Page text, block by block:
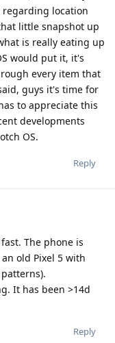
location
little snapshot up
is really eating up
would put it, it's
every item that
guys it's time for
to appreciate this
developments
OS.
Reply
The phone is
old Pixel 5 with
It has been >14d
Reply